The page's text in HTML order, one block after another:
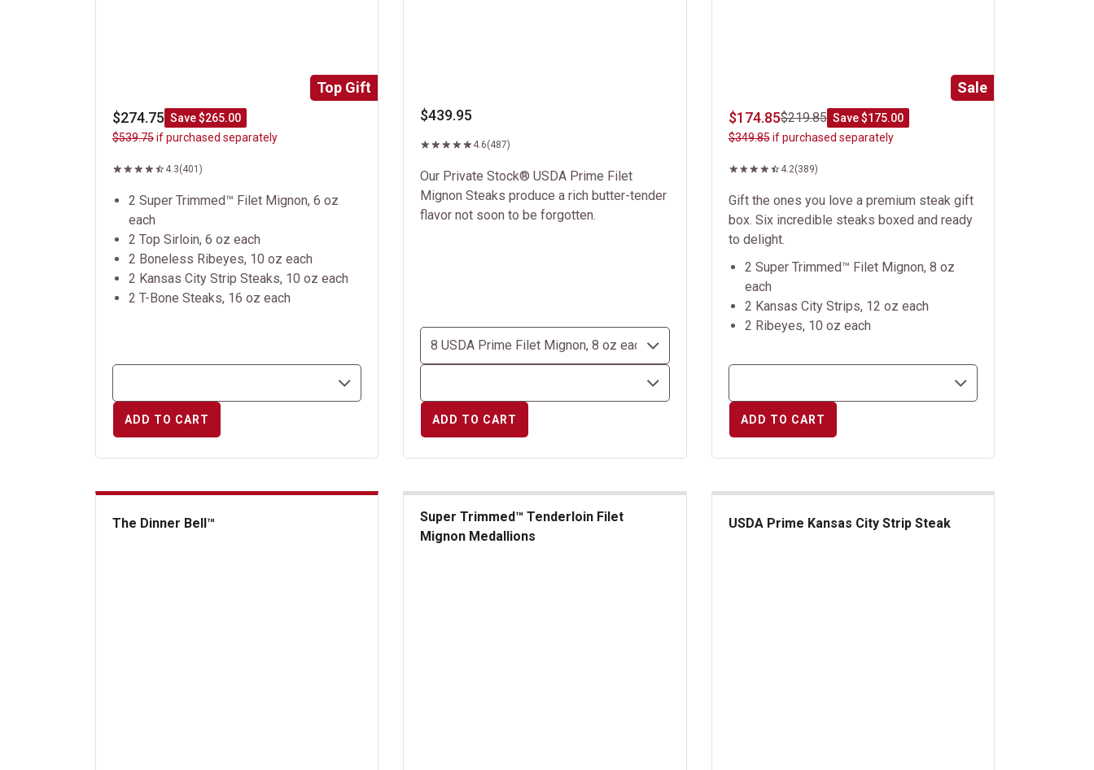
Top Gift
$274.75 Save $265.00
$539.75if purchased separately
4.3(401)
2 Super Trimmed™ Filet Mignon, 6 oz
each
2 Top Sirloin, 6 oz each
2 Boneless Ribeyes, 10 oz each
2 Kansas City Strip Steaks, 10 oz each
2 T-Bone Steaks, 16 oz each
ADD TO CART
$439.95
4.6(487)
Our Private Stock® USDA Prime Filet
Mignon Steaks produce a rich butter-tender
flavor not soon to be forgotten.
ADD TO CART
Sale
$174.85$219.85 Save $175.00
$349.85if purchased separately
4.2(389)
Gift the ones you love a premium steak gift
box. Six incredible steaks boxed and ready
to delight.
2 Super Trimmed™ Filet Mignon, 8 oz
each
2 Kansas City Strips, 12 oz each
2 Ribeyes, 10 oz each
ADD TO CART
The Dinner Bell™
Super Trimmed™ Tenderloin Filet
Mignon Medallions
USDA Prime Kansas City Strip Steak